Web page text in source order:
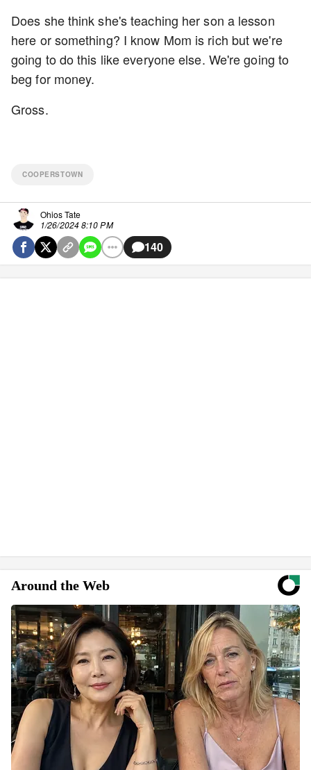
Does she think she's teaching her son a lesson
here or something? I know Mom is rich but we're
going to do this like everyone else. We're going to
beg for money.
Gross.
COOPERSTOWN
Ohios Tate
1/26/2024 8:10 PM
140
Around the Web